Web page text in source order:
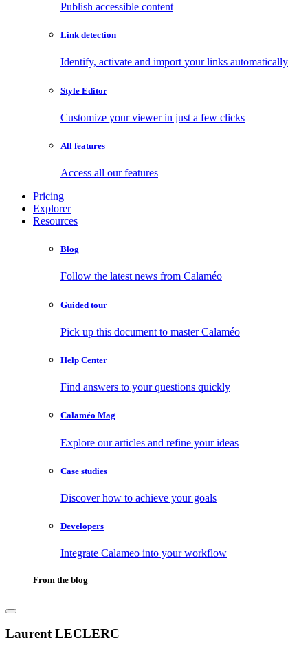
Publish accessible content
Link detection
Identify, activate and import your links automatically
Style Editor
Customize your viewer in just a few clicks
All features
Access all our features
Pricing
Explorer
Resources
Blog
Follow the latest news from Calaméo
Guided tour
Pick up this document to master Calaméo
Help Center
Find answers to your questions quickly
Calaméo Mag
Explore our articles and refine your ideas
Case studies
Discover how to achieve your goals
Developers
Integrate Calameo into your workflow
From the blog
Laurent LECLERC